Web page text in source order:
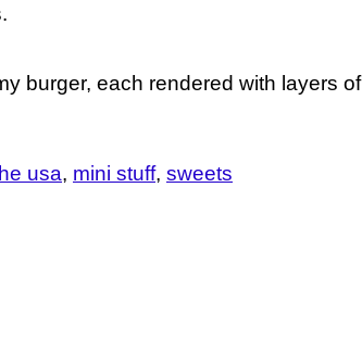
burger, each rendered with layers of
usa mini stuff sweets